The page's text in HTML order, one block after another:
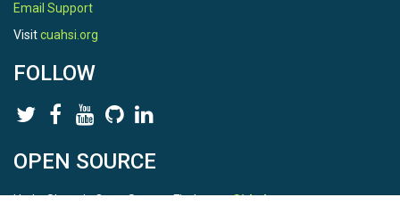
Email Support
Visitcuahsi.org
FOLLOW
OPEN SOURCE
HydroShare is Open Source. Find us onGithub.